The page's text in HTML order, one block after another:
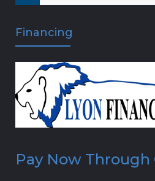
Financing
Pay Now Through